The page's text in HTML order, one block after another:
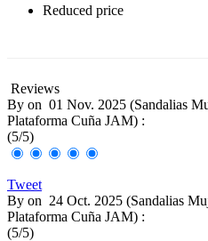
Reduced price
Reviews
By on 01 Nov. 2025 (Sandalias
Plataforma Cuña JAM) :
(5/5)
Tweet
By on 24 Oct. 2025 (Sandalias
Plataforma Cuña JAM) :
(5/5)